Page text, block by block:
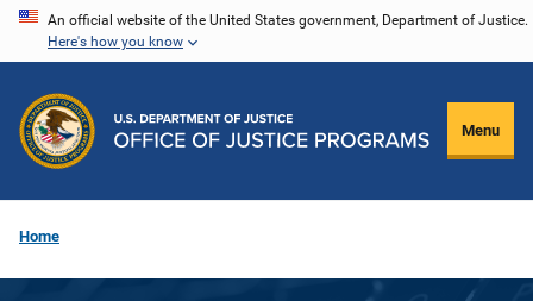
Skip
content
An official website of the United States government, Department of Justice.
Here's how you know
Menu
Home